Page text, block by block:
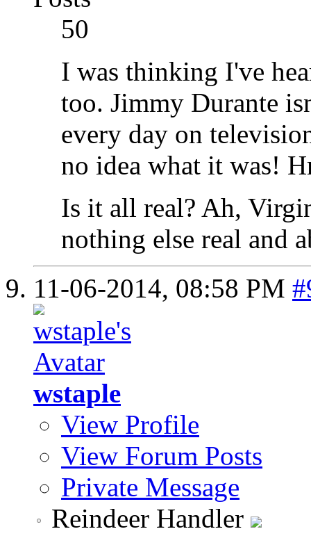
50
I was thinking I've
too. Jimmy Durante
every day on
no idea what it was!
Is it all real? Ah,
nothing else real and
11-06-2014, 08:58 PM
wstaple
View Profile
View Forum Posts
Private Message
Reindeer Handler